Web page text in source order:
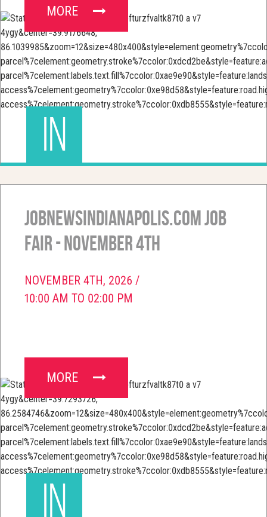
IN
MORE
IN
JobNewsIndianapolis.com Job
Fair - November 4th
NOVEMBER 4TH, 2026 /
10:00 AM TO 02:00 PM
MORE